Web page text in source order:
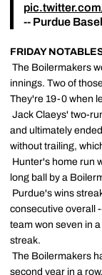
-- Purdue
FRIDAY
 The Boilermakers
innings. Two of
They're 19-0 when
 Jack Claeys' two-
and ultimately
without trailing,
 Hunter's home
long ball by a
 Purdue's wins
consecutive overall
team won seven in
streak.
 The Boilermakers
second year in a row.